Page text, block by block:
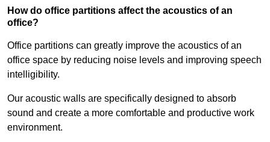
How do office partitions affect the acoustics of an
office?
Office partitions can greatly improve the acoustics of an
office space by reducing noise levels and improving speech
intelligibility.
Our acoustic walls are specifically designed to absorb
sound and create a more comfortable and productive work
environment.